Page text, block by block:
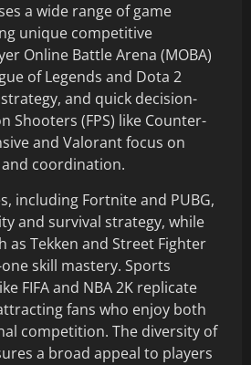
a wide range of game
unique competitive
Online Battle Arena (MOBA)
of Legends and Dota 2
and quick decision-
Shooters (FPS) like Counter-
and Valorant focus on
coordination.
including Fortnite and PUBG,
and survival strategy, while
as Tekken and Street Fighter
skill mastery. Sports
FIFA and NBA 2K replicate
fans who enjoy both
competition. The diversity of
a broad appeal to players